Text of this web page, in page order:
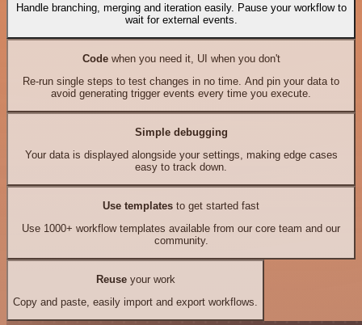
Handle branching, merging and iteration easily. Pause your workflow to
wait for external events.
Codewhen you need it, UI when you don't
Re-run single steps to test changes in no time. And pin your data to
avoid generating trigger events every time you execute.
Simple debugging
Your data is displayed alongside your settings, making edge cases
easy to track down.
Use templates to get started fast
Use 1000+ workflow templates available from our core team and our
community.
Reuseyour work
Copy and paste, easily import and export workflows.